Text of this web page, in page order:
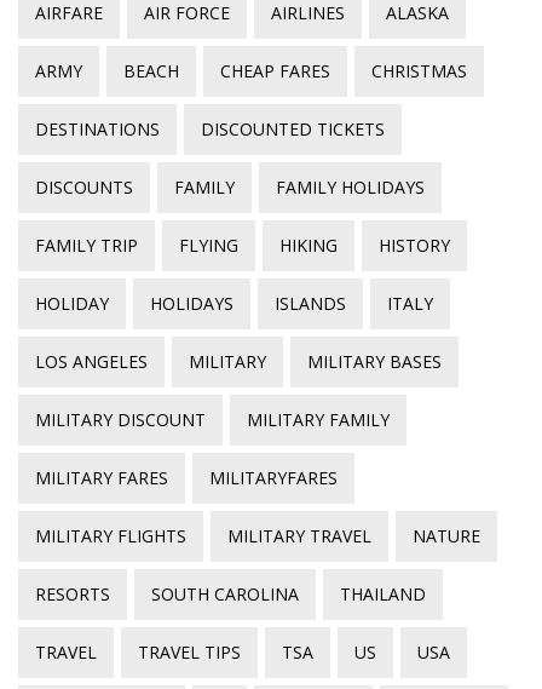
AIRFARE AIR FORCE AIRLINES ALASKA
ARMY BEACH CHEAP FARES CHRISTMAS
DESTINATIONS DISCOUNTED TICKETS
DISCOUNTS FAMILY FAMILY HOLIDAYS
FAMILY TRIP FLYING HIKING HISTORY
HOLIDAY HOLIDAYS ISLANDS ITALY
LOS ANGELES MILITARY MILITARY BASES
MILITARY DISCOUNT MILITARY FAMILY
MILITARY FARES MILITARYFARES
MILITARY FLIGHTS MILITARY TRAVEL NATURE
RESORTS SOUTH CAROLINA THAILAND
TRAVEL TRAVEL TIPS TSA US USA